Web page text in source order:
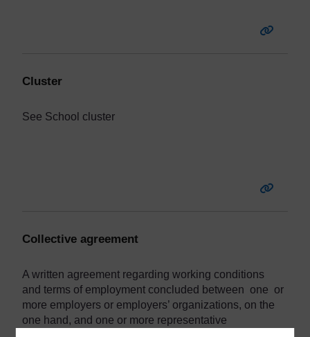
Cluster
See School cluster
Collective agreement
A written agreement regarding working conditions
and terms of employment concluded between one or
more employers or employers’ organizations, on the
one hand, and one or more representative